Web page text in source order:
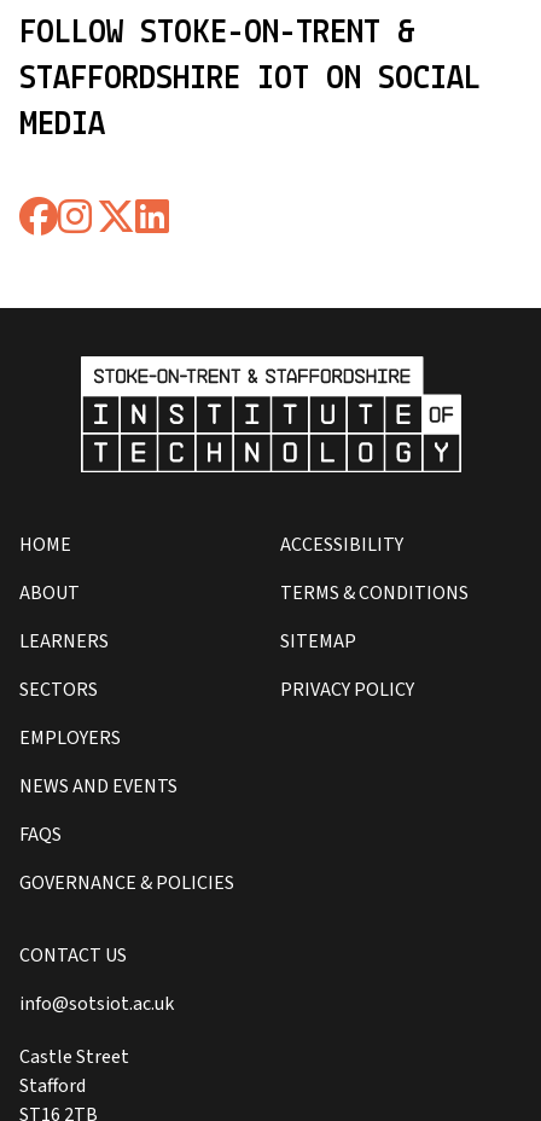
FOLLOW STOKE-ON-TRENT &
STAFFORDSHIRE IOT ON SOCIAL
MEDIA
HOME
ABOUT
LEARNERS
SECTORS
EMPLOYERS
NEWS AND EVENTS
FAQS
GOVERNANCE & POLICIES
ACCESSIBILITY
TERMS & CONDITIONS
SITEMAP
PRIVACY POLICY
CONTACT US
info@sotsiot.ac.uk
Castle Street
Stafford
ST16 2TB